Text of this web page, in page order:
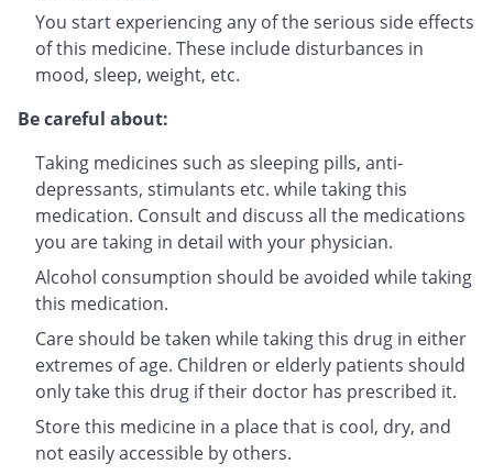
You start experiencing any of the serious side effects
of this medicine. These include disturbances in
mood, sleep, weight, etc.
Be careful about:
Taking medicines such as sleeping pills, anti-
depressants, stimulants etc. while taking this
medication. Consult and discuss all the medications
you are taking in detail with your physician.
Alcohol consumption should be avoided while taking
this medication.
Care should be taken while taking this drug in either
extremes of age. Children or elderly patients should
only take this drug if their doctor has prescribed it.
Store this medicine in a place that is cool, dry, and
not easily accessible by others.